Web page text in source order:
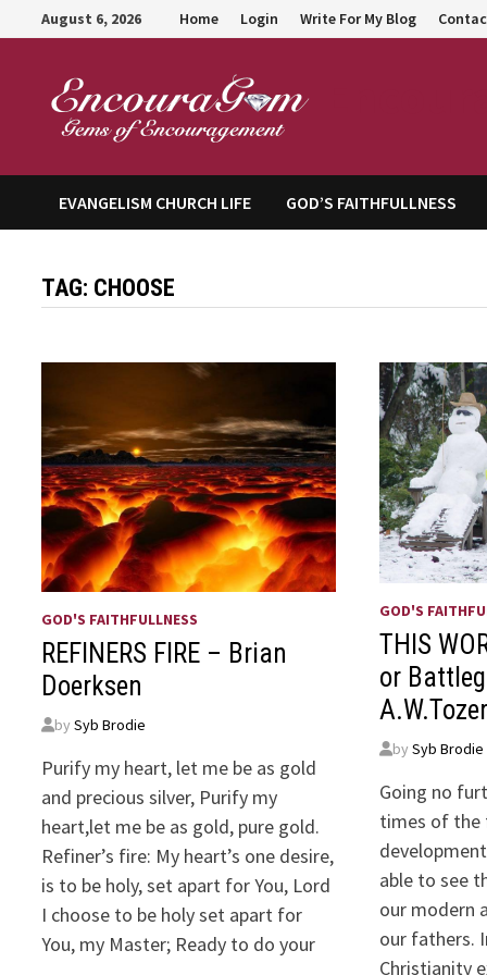
to
August 6, 2026 Home Login Write For My Blog
EVANGELISM CHURCH LIFE GOD’S FAITHFULLNESS
TAG: CHOOSE
GOD'S FAITHFULLNESS
REFINERS FIRE – Brian
Doerksen
bySyb Brodie
Purify my heart, let me be as gold
and precious silver, Purify my
heart,let me be as gold, pure gold.
Refiner’s fire: My heart’s one desire,
is to be holy, set apart for You, Lord
I choose to be holy set apart for
You, my Master; Ready to do your
GOD'S
THIS
or
A.W.Tozer
bySyb Brodie
Going no
times of the
able to see
our modern
our fathers.
Christianity